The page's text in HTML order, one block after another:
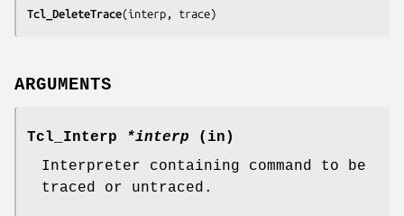
Tcl_DeleteTrace(interp, trace)
ARGUMENTS
Tcl_Interp *interp (in)
Interpreter containing command to be
traced or untraced.